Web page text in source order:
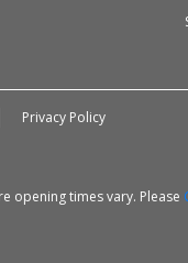
Privacy Policy
opening times vary. Please